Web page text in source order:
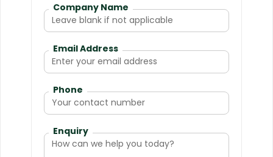
Company Name
Email Address
Phone
Enquiry